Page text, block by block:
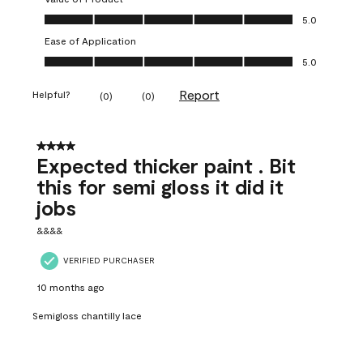
Value of Product, 5.0 out of 5
5.0
Ease of Application
Ease of Application, 5.0 out of 5
5.0
Helpful? (0) (0) Report
4 out of 5 stars.
Expected thicker paint . Bit
this for semi gloss it did it
jobs
&&&&
VERIFIED PURCHASER
10 months ago
Semigloss chantilly lace